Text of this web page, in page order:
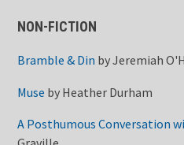
NON-FICTION
Bramble & Din byJeremiah
Muse by Heather Durham
A Posthumous Conversation